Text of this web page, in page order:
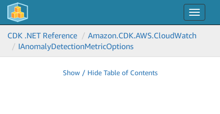
Toggle
CDK .NET Reference
Amazon.CDK.AWS.CloudWatch
IAnomalyDetectionMetricOptions
Show / Hide Table of Contents